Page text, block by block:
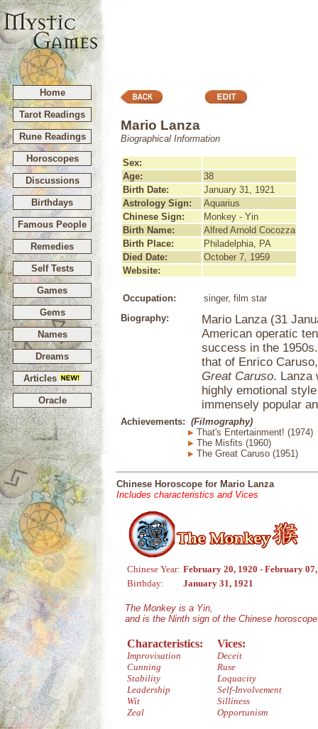
Home
Tarot Readings
Rune Readings
Horoscopes
Discussions
Birthdays
Famous People
Remedies
Self Tests
Games
Gems
Names
Dreams
Articles
Oracle
Mario Lanza
Biographical Information
Sex:
Age:
38
Birth Date:
January 31, 1921
Astrology Sign:
Aquarius
Chinese Sign:
Monkey - Yin
Birth Name:
Alfred Arnold Cocozza
Birth Place:
Philadelphia, PA
Died Date:
October 7, 1959
Website:
Occupation:
singer, film star
Biography:
Mario Lanza (31
American operatic
success in the
that of Enrico
Great Caruso. Lanza
highly emotional
immensely popular
Achievements: (Filmography)
That's Entertainment! (1974)
The Misfits (1960)
The Great Caruso (1951)
Chinese Horoscope for Mario Lanza
Includes characteristics and Vices
Chinese Year: February 20, 1920 - February
Birthday:
January 31, 1921
The Monkey is a Yin,
and is the Ninth sign of the Chinese
Characteristics:
Improvisation
Cunning
Stability
Leadership
Wit
Zeal
Vices:
Deceit
Ruse
Loquacity
Self-Involvement
Silliness
Opportunism